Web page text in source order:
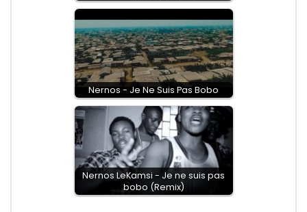
Nernos - Je Ne Suis Pas Bobo
Nernos LeKamsi - Je ne suis pas
bobo (Remix)